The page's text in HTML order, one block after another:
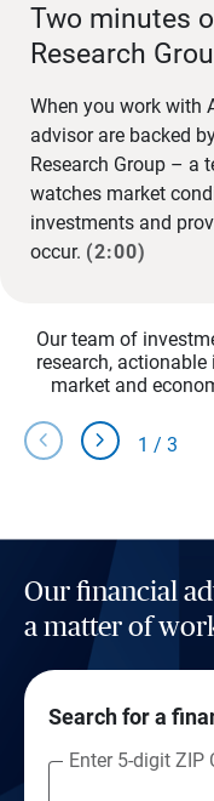
Two minutes
Research
When you work with
advisor are backed
Research Group – a
watches market
investments and
occur. (2:00)
Our team of
research,
market and
chevron_left chevron_right 1 / 3
Our financial
a matter of
Search for a
Enter 5-digit ZIP